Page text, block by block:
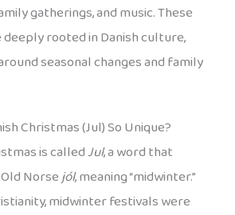
gatherings, and music. These
rooted in Danish culture,
seasonal changes and family
Christmas (Jul) So Unique?
is calledJul, a word that
Norsejól, meaning “midwinter.”
midwinter festivals were